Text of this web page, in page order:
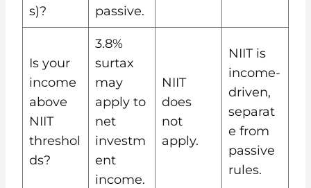
s)?
passive.
Is your
income
above
NIIT
threshol
ds?
3.8%
surtax
may
apply to
net
investm
ent
income.
NIIT
does
not
apply.
NIIT is
income-
driven,
separat
e from
passive
rules.